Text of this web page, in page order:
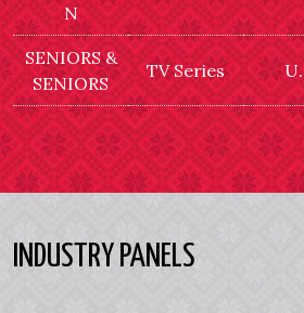
N
SENIORS &
SENIORS
TV Series
INDUSTRY PANELS